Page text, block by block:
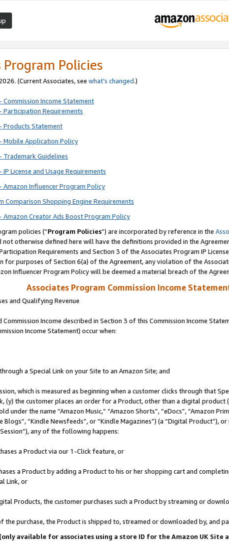
Program Policies
(Current Associates, see what’s changed.)
Commission Income Statement
Participation Requirements
Products Statement
Mobile Application Policy
Trademark Guidelines
License and Usage Requirements
Amazon Influencer Program Policy
Comparison Shopping Engine Requirements
Amazon Creator Ads Boost Program Policy
policies (“Program Policies”) are incorporated by reference in the
not otherwise defined here will have the definitions provided in the
Requirements and Section 3 of the Associates Program IP
for purposes of Section 6(a) of the Agreement, any violation of the
Influencer Program Policy will be deemed a material breach of the
Associates Program Commission Income
and Qualifying Revenue
Income described in Section 3 of this Commission Income
Income Statement) occur when:
a Special Link on your Site to an Amazon Site; and
which is measured as beginning when a customer clicks through that
(y) the customer places an order for a Product, other than a digital
under the name “Amazon Music,” “Amazon Shorts”, “eDocs”, “Amazon
Blogs”, “Kindle Newsfeeds”, or “Kindle Magazines”) (a “Digital Product”),
any of the following happens:
a Product via our 1-Click feature, or
a Product by adding a Product to his or her shopping cart and
Link, or
Products, the customer purchases such a Product by streaming or
the purchase, the Product is shipped to, streamed or downloaded by, and
available for associates using a store ID for the Amazon UK